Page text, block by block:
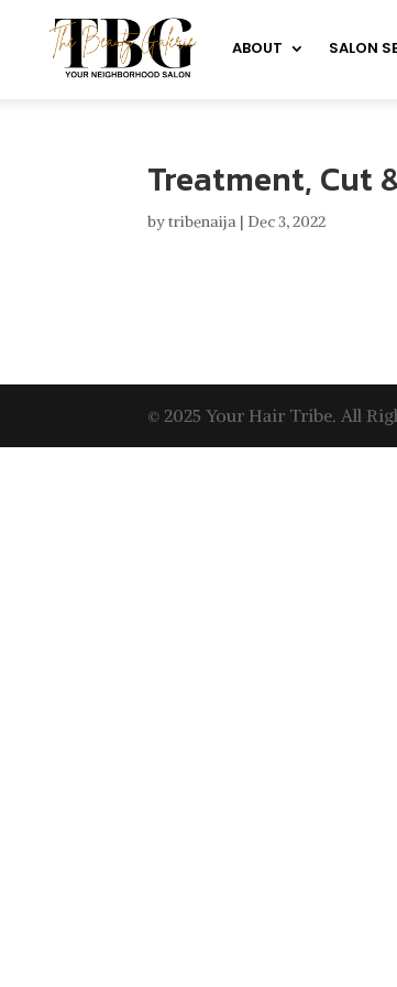
ABOUT SALON
Treatment, Cut
bytribenaija | Dec 3, 2022
© 2025 Your Hair Tribe. All